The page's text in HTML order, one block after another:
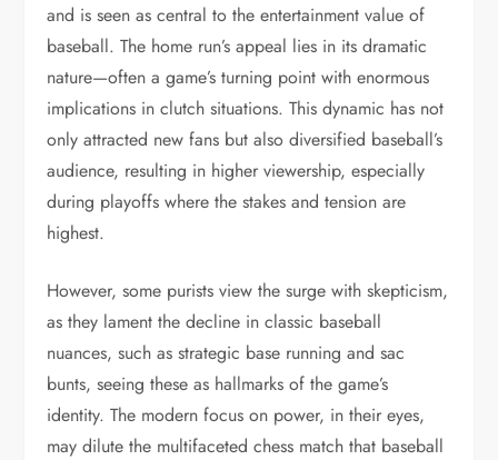
and is seen as central to the entertainment value of
baseball. The home run’s appeal lies in its dramatic
nature—often a game’s turning point with enormous
implications in clutch situations. This dynamic has not
only attracted new fans but also diversified baseball’s
audience, resulting in higher viewership, especially
during playoffs where the stakes and tension are
highest.
However, some purists view the surge with skepticism,
as they lament the decline in classic baseball
nuances, such as strategic base running and sac
bunts, seeing these as hallmarks of the game’s
identity. The modern focus on power, in their eyes,
may dilute the multifaceted chess match that baseball